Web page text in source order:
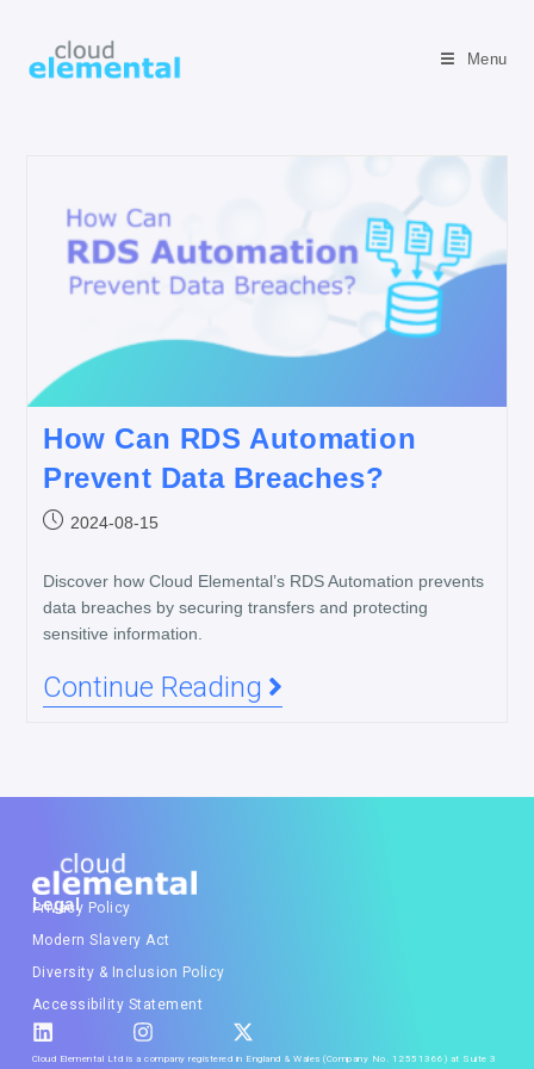
Menu
How Can RDS Automation
Prevent Data Breaches?
2024-08-15
Discover how Cloud Elemental’s RDS Automation prevents
data breaches by securing transfers and protecting
sensitive information.
Continue Reading
Legal
Privacy Policy
Modern Slavery Act
Diversity & Inclusion Policy
Accessibility Statement
Cloud Elemental Ltd is a company registered in England & Wales (Company No. 12551366) at Suite 3